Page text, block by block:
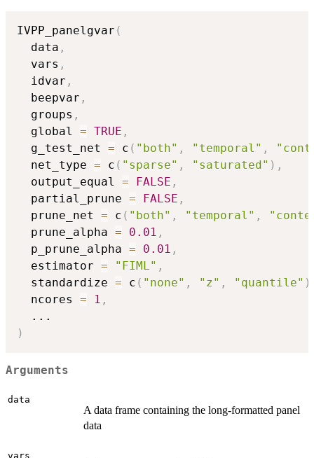
IVPP_panelgvar (
  data
,
  vars
,
  idvar
,
  beepvar
,
  groups
,
  global
= TRUE ,
  g_test_net
= c ( "both" , "temporal" ,
  net_type
= c ( "sparse" , "saturated" ) ,
  output_equal
= FALSE ,
  partial_prune
= FALSE ,
  prune_net
= c ( "both" , "temporal" ,
  prune_alpha
= 0.01 ,
  p_prune_alpha
= 0.01 ,
  estimator
= "FIML" ,
  standardize
= c ( "none" , "z" , "quantile" )
  ncores
= 1 ,
...
)
Arguments
data
A data frame containing the long-formatted panel
data
vars